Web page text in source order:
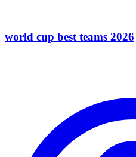
world cup best teams 2026